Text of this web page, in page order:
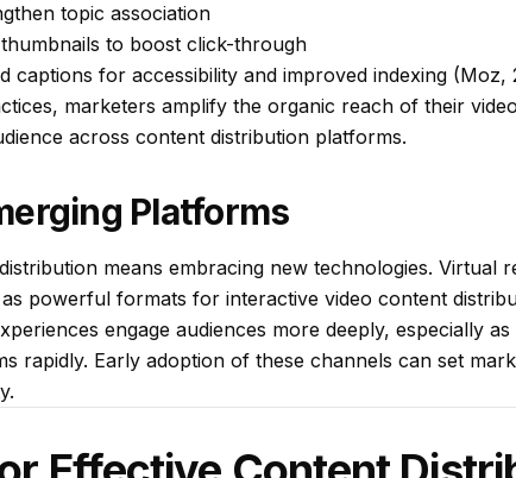
topic association
to boost click-through
captions for accessibility and improved indexing (Moz,
marketers amplify the organic reach of their
across content distribution platforms.
Platforms
means embracing new technologies. Virtual
powerful formats for interactive video content
engage audiences more deeply, especially
rapidly. Early adoption of these channels can set